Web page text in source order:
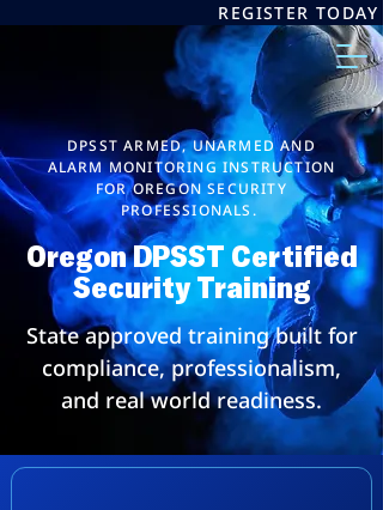
REGISTER TODAY
DPSST ARMED, UNARMED AND
ALARM MONITORING INSTRUCTION
FOR OREGON SECURITY
PROFESSIONALS.
Oregon DPSST Certified
Security Training
State approved training built for
compliance, professionalism,
and real world readiness.